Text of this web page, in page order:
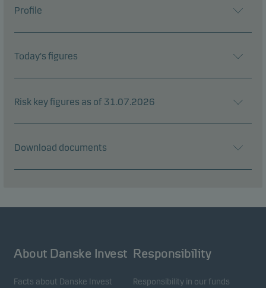
Profile
Today's figures
Risk key figures as of 31.07.2026
Download documents
About Danske Invest
Facts about Danske Invest
Responsibility
Responsibility in our funds